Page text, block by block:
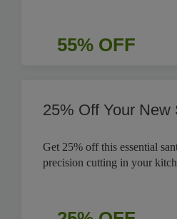
55% OFF
25% Off Your New
Get 25% off this essential
precision cutting in your